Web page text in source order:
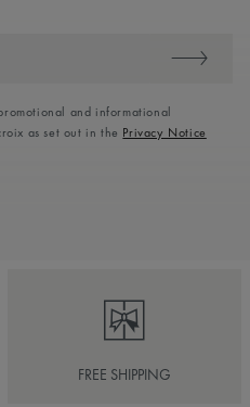
and informational
as set out in the Privacy Notice
FREE SHIPPING